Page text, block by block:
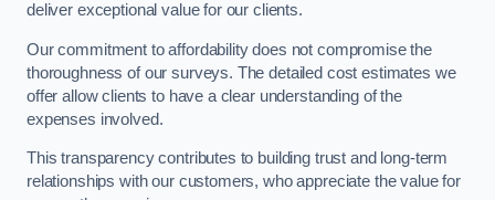
deliver exceptional value for our clients.
Our commitment to affordability does not compromise the
thoroughness of our surveys. The detailed cost estimates we
offer allow clients to have a clear understanding of the
expenses involved.
This transparency contributes to building trust and long-term
relationships with our customers, who appreciate the value for